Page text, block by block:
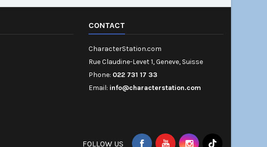
CONTACT
CharacterStation.com
Rue Claudine-Levet 1, Geneve, Suisse
Phone: 022 731 17 33
Email: info@characterstation.com
FOLLOW US